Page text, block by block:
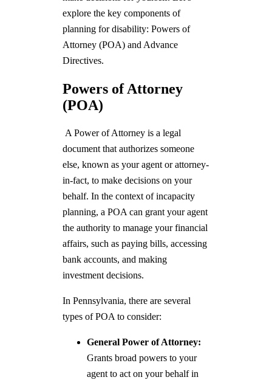
explore the key components of
planning for disability: Powers of
Attorney (POA) and Advance
Directives.
Powers of Attorney
(POA)
A Power of Attorney is a legal
document that authorizes someone
else, known as your agent or attorney-
in-fact, to make decisions on your
behalf. In the context of incapacity
planning, a POA can grant your agent
the authority to manage your financial
affairs, such as paying bills, accessing
bank accounts, and making
investment decisions.
In Pennsylvania, there are several
types of POA to consider:
General Power of Attorney:
Grants broad powers to your
agent to act on your behalf in